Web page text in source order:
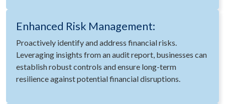
Enhanced Risk Management:
Proactively identify and address financial risks.
Leveraging insights from an audit report, businesses can
establish robust controls and ensure long-term
resilience against potential financial disruptions.